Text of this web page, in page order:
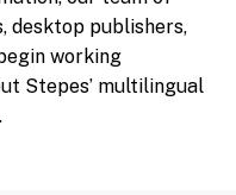
desktop publishers,
working
Stepes’ multilingual
.